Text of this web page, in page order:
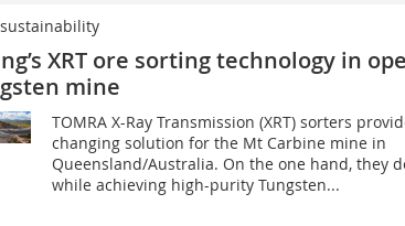
XRT ore sorting technology in
mine
TOMRA X-Ray Transmission (XRT) sorters
changing solution for the Mt Carbine mine in
Queensland/Australia. On the one hand, they
while achieving high-purity Tungsten...